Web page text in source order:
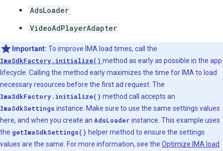
AdsLoader
VideoAdPlayerAdapter
Important: To improve IMA load times, call the
ImaSdkFactory.initialize() method as early as possible in the app
lifecycle. Calling the method early maximizes the time for IMA to load
necessary resources before the first ad request. The
ImaSdkFactory.initialize() method call accepts an
ImaSdkSettings instance. Make sure to use the same settings values
here, and when you create an AdsLoader instance. This example uses
the getImaSdkSettings() helper method to ensure the settings
values are the same. For more information, see the Optimize IMA load